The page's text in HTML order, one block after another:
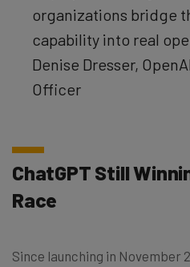
organizations bridge
capability into real
Denise Dresser,
Officer
ChatGPT Still
Race
Since launching in November